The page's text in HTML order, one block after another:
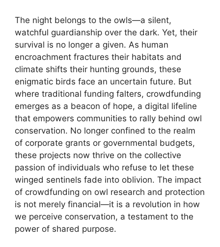
The night belongs to the owls—a silent,
watchful guardianship over the dark. Yet, their
survival is no longer a given. As human
encroachment fractures their habitats and
climate shifts their hunting grounds, these
enigmatic birds face an uncertain future. But
where traditional funding falters, crowdfunding
emerges as a beacon of hope, a digital lifeline
that empowers communities to rally behind owl
conservation. No longer confined to the realm
of corporate grants or governmental budgets,
these projects now thrive on the collective
passion of individuals who refuse to let these
winged sentinels fade into oblivion. The impact
of crowdfunding on owl research and protection
is not merely financial—it is a revolution in how
we perceive conservation, a testament to the
power of shared purpose.